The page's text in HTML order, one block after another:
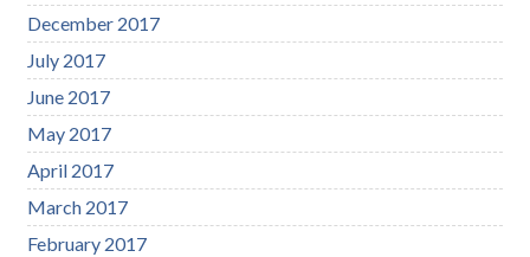
December 2017
July 2017
June 2017
May 2017
April 2017
March 2017
February 2017